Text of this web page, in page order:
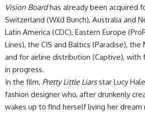
Vision Boardhas already been acquired
Switzerland (Wild Bunch), Australia and
Latin America (CDC), Eastern Europe
Lines), the CIS and Baltics (Paradise), the
and for airline distribution (Captive), with
in progress.
In the film, Pretty Little Liarsstar Lucy
fashion designer who, after drunkenly
wakes up to find herself living her dream